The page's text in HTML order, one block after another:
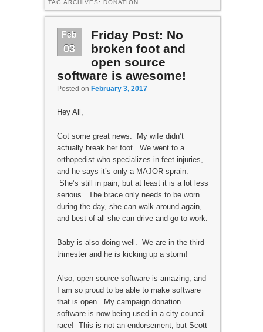
TAG ARCHIVES: DONATION
Feb
03
Friday Post: No
broken foot and
open source
software is awesome!
Posted on February 3, 2017
Hey All,
Got some great news. My wife didn’t
actually break her foot. We went to a
orthopedist who specializes in feet injuries,
and he says it’s only a MAJOR sprain.
She’s still in pain, but at least it is a lot less
serious. The brace only needs to be worn
during the day, she can walk around again,
and best of all she can drive and go to work.
Baby is also doing well. We are in the third
trimester and he is kicking up a storm!
Also, open source software is amazing, and
I am so proud to be able to make software
that is open. My campaign donation
software is now being used in a city council
race! This is not an endorsement, but Scott